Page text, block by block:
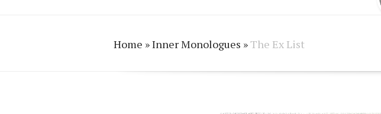
Home »Inner Monologues »The Ex List